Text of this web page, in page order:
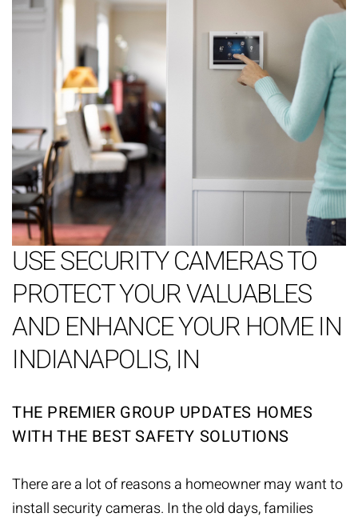
USE SECURITY CAMERAS TO
PROTECT YOUR VALUABLES
AND ENHANCE YOUR HOME IN
INDIANAPOLIS, IN
THE PREMIER GROUP UPDATES HOMES
WITH THE BEST SAFETY SOLUTIONS
There are a lot of reasons a homeowner may want to
install security cameras. In the old days, families